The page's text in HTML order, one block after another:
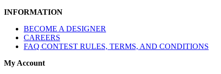
INFORMATION
BECOME A DESIGNER
CAREERS
FAQ CONTEST RULES, TERMS, AND CONDITIONS
My Account